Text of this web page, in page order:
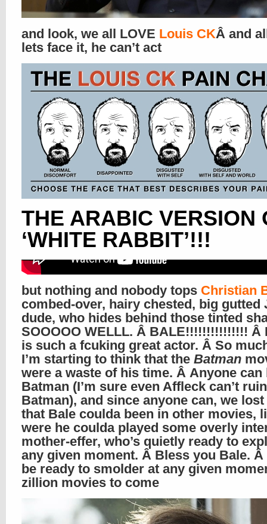
and look, we all LOVE Louis CKÂ and
lets face it, he can’t act
THE ARABIC VERSION
‘WHITE RABBIT’!!!
but nothing and nobody tops Christian
combed-over, hairy chested, big gutted
dude, who hides behind those tinted
SOOOOO WELLL. Â BALE!!!!!!!!!!!!!!! Â
is such a fcuking great actor. Â So
I’m starting to think that the Batman
were a waste of his time. Â Anyone can
Batman (I’m sure even Affleck can’t ruin
Batman), and since anyone can, we
that Bale coulda been in other movies,
were he coulda played some overly
mother-effer, who’s quietly ready to
any given moment. Â Bless you Bale. Â
be ready to smolder at any given
zillion movies to come